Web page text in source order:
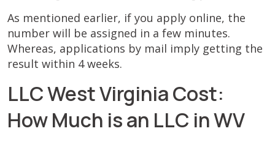
As mentioned earlier, if you apply online, the
number will be assigned in a few minutes.
Whereas, applications by mail imply getting the
result within 4 weeks.
LLC West Virginia Cost:
How Much is an LLC in WV